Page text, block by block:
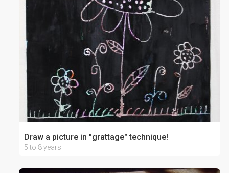
Draw a picture in "grattage" technique!
5 to 8 years